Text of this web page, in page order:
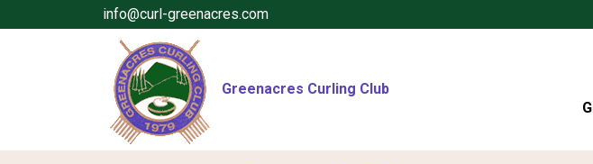
info@curl-greenacres.com
Greenacres Curling Club